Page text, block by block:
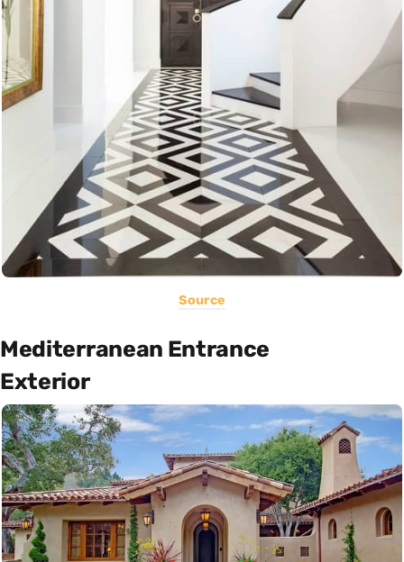
Source
Mediterranean Entrance
Exterior